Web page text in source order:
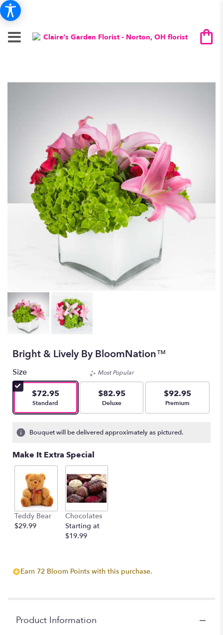
Bright & Lively By BloomNation™
Size
$72.95
Arrangement size
Standard
Most Popular
$82.95
Arrangement size
Deluxe
$92.95
Arrangement size
Premium
Bouquet will be delivered approximately as pictured.
Make It Extra Special
Teddy Bear
$29.99
Chocolates
Starting at
$19.99
Earn 72 Bloom Points with this purchase.
Product Information